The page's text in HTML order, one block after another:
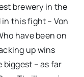
brewery in the
this fight – Von
have been on
up wins
biggest – as far